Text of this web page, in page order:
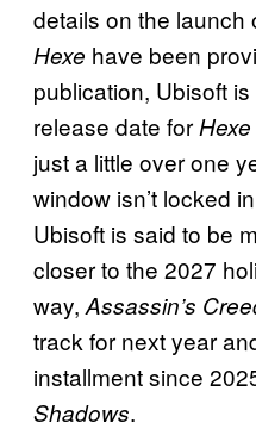
details on the launch
Hexe have been
publication, Ubisoft
release date for Hexe
just a little over one
window isn’t locked
Ubisoft is said to be
closer to the 2027
way, Assassin’s
track for next year
installment since
Shadows.